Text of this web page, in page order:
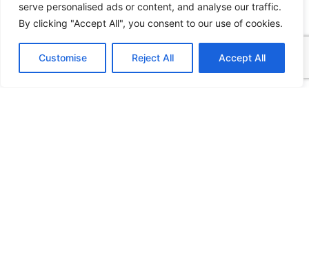
serve personalised ads or content, and analyse our traffic.
By clicking "Accept All", you consent to our use of cookies.
Customise Reject All Accept All